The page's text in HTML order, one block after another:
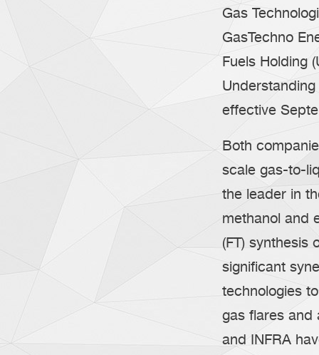
Gas
GasTechno
Fuels Holding
effective
Both
scale gas-to-
the leader in
methanol and
(FT) synthesis
significant
technologies
gas flares and
and INFRA